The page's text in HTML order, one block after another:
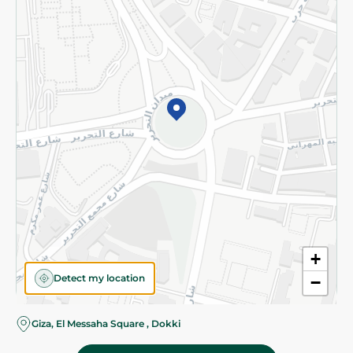
+
−
Detect my location
Giza, El Messaha Square , Dokki
Subscribe to our NewsLetter
©2026 - Spinneys | All Rights Reserved